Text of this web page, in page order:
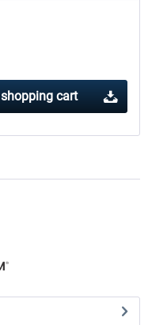
shopping cart